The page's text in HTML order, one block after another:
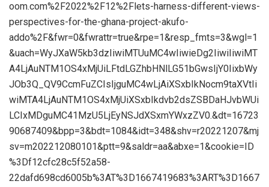
oom.com%2F2022%2F12%2Flets-harness-different-views-
perspectives-for-the-ghana-project-akufo-
addo%2F&fwr=0&fwrattr=true&rpe=1&resp_fmts=3&wgl=1
&uach=WyJXaW5kb3dzIiwiMTUuMC4wIiwieDg2IiwiIiwiMT
A4LjAuNTM1OS4xMjUiLFtdLGZhbHNlLG51bGwsIjY0IixbWy
JOb3Q_QV9CcmFuZCIsIjguMC4wLjAiXSxbIkNocm9taXVtIi
wiMTA4LjAuNTM1OS4xMjUiXSxbIkdvb2dsZSBDaHJvbWUi
LCIxMDguMC41MzU5LjEyNSJdXSxmYWxzZV0.&dt=16723
90687409&bpp=3&bdt=1084&idt=348&shv=r20221207&mj
sv=m202212080101&ptt=9&saldr=aa&abxe=1&cookie=ID
%3Df12cfc28c5f52a58-
22dafd698cd6005b%3AT%3D1667419683%3ART%3D1667